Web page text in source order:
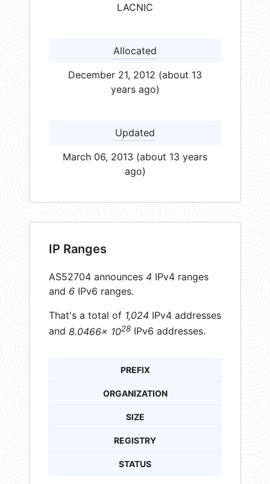
LACNIC
Allocated
December 21, 2012 (about 13
years ago)
Updated
March 06, 2013 (about 13 years
ago)
IP Ranges
AS52704 announces 4 IPv4 ranges
and 6 IPv6 ranges.
That's a total of 1,024 IPv4 addresses
and 8.0466× 1028 IPv6 addresses.
PREFIX
ORGANIZATION
SIZE
REGISTRY
STATUS